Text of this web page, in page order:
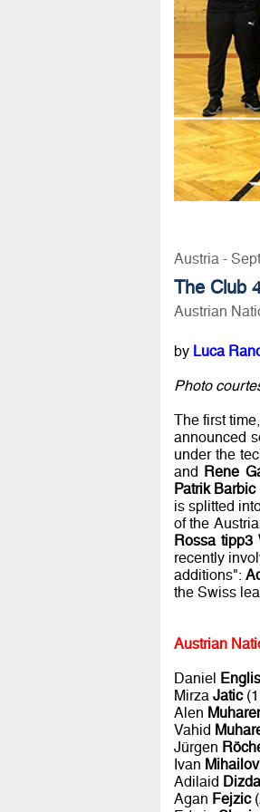
Austria -
The Club
Austrian
by Luca
Photo
The first
announced
under the
and Rene
Patrik Barbic
is splitted
of the
Rossa tipp3
recently
additions":
the Swiss
Austrian
Daniel
Mirza Jatic
Alen
Vahid
Jürgen
Ivan
Adilaid
Agan Fejzic